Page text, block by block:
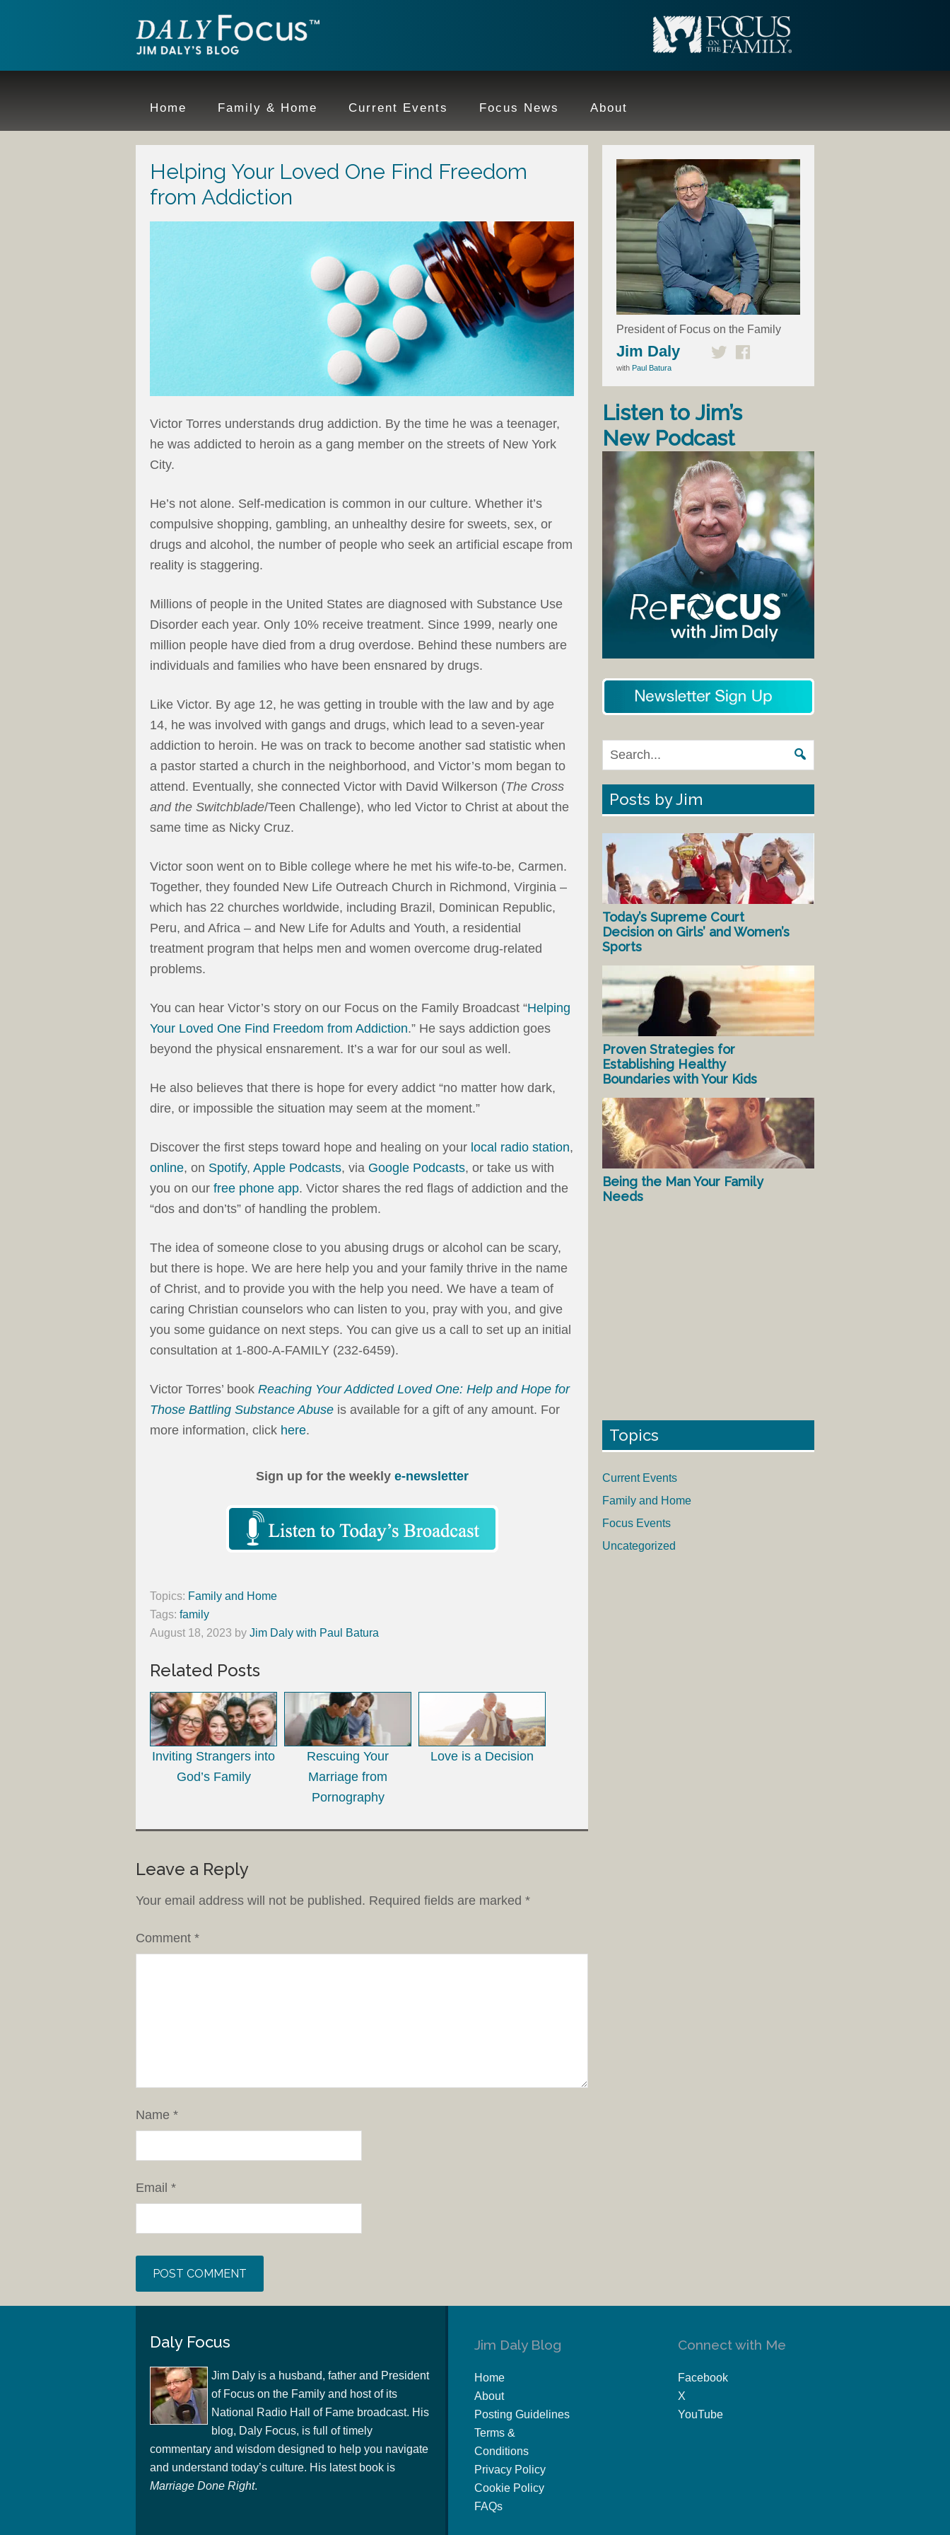
Home Family & Home Current Events Focus News About
Helping Your Loved One Find Freedom
from Addiction
Victor Torres understands drug addiction. By the time he was a teenager,
he was addicted to heroin as a gang member on the streets of New York
City.
He’s not alone. Self-medication is common in our culture. Whether it’s
compulsive shopping, gambling, an unhealthy desire for sweets, sex, or
drugs and alcohol, the number of people who seek an artificial escape from
reality is staggering.
Millions of people in the United States are diagnosed with Substance Use
Disorder each year. Only 10% receive treatment. Since 1999, nearly one
million people have died from a drug overdose. Behind these numbers are
individuals and families who have been ensnared by drugs.
Like Victor. By age 12, he was getting in trouble with the law and by age
14, he was involved with gangs and drugs, which lead to a seven-year
addiction to heroin. He was on track to become another sad statistic when
a pastor started a church in the neighborhood, and Victor’s mom began to
attend. Eventually, she connected Victor with David Wilkerson (The Cross
and the Switchblade/Teen Challenge), who led Victor to Christ at about the
same time as Nicky Cruz.
Victor soon went on to Bible college where he met his wife-to-be, Carmen.
Together, they founded New Life Outreach Church in Richmond, Virginia –
which has 22 churches worldwide, including Brazil, Dominican Republic,
Peru, and Africa – and New Life for Adults and Youth, a residential
treatment program that helps men and women overcome drug-related
problems.
You can hear Victor’s story on our Focus on the Family Broadcast “Helping
Your Loved One Find Freedom from Addiction.” He says addiction goes
beyond the physical ensnarement. It’s a war for our soul as well.
He also believes that there is hope for every addict “no matter how dark,
dire, or impossible the situation may seem at the moment.”
Discover the first steps toward hope and healing on your local radio station,
online, on Spotify, Apple Podcasts, via Google Podcasts, or take us with
you on our free phone app. Victor shares the red flags of addiction and the
“dos and don’ts” of handling the problem.
The idea of someone close to you abusing drugs or alcohol can be scary,
but there is hope. We are here help you and your family thrive in the name
of Christ, and to provide you with the help you need. We have a team of
caring Christian counselors who can listen to you, pray with you, and give
you some guidance on next steps. You can give us a call to set up an initial
consultation at 1-800-A-FAMILY (232-6459).
Victor Torres’ book Reaching Your Addicted Loved One: Help and Hope for
Those Battling Substance Abuse is available for a gift of any amount. For
more information, click here.
Sign up for the weekly e-newsletter
Topics: Family and Home
Tags: family
August 18, 2023 by Jim Daly with Paul Batura
Related Posts
Inviting Strangers into
God’s Family
Rescuing Your
Marriage from
Pornography
Love is a Decision
Leave a Reply
Your email address will not be published. Required fields are marked *
Comment *
Name *
Email *
President of Focus on the Family
Jim Daly
with Paul Batura
Listen to Jim’s
New Podcast
Posts by Jim
Today’s Supreme Court
Decision on Girls’ and Women’s
Sports
Proven Strategies for
Establishing Healthy
Boundaries with Your Kids
Being the Man Your Family
Needs
Topics
Current Events
Family and Home
Focus Events
Uncategorized
Daly Focus
Jim Daly is a husband, father and President
of Focus on the Family and host of its
National Radio Hall of Fame broadcast. His
blog, Daly Focus, is full of timely
commentary and wisdom designed to help you navigate
and understand today’s culture. His latest book is
Marriage Done Right.
Jim Daly Blog
Home
About
Posting Guidelines
Terms &
Conditions
Privacy Policy
Cookie Policy
FAQs
Connect with Me
Facebook
X
YouTube